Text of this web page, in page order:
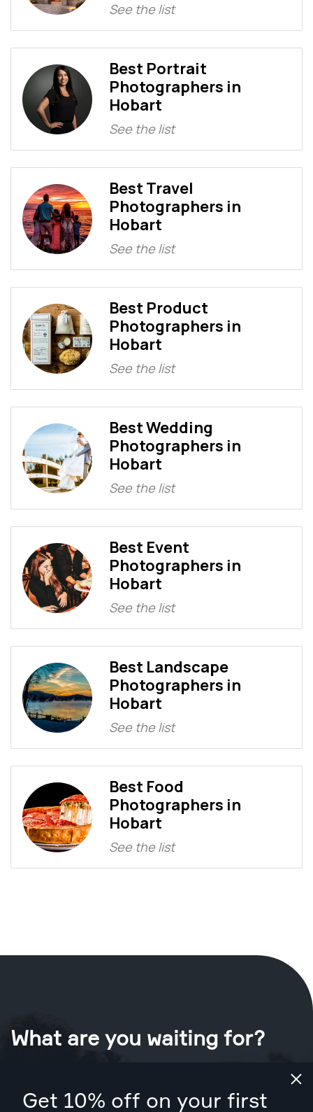
Get 10% off on your first
See the list
Best Portrait
Photographers in
Hobart
See the list
Best Travel
Photographers in
Hobart
See the list
Best Product
Photographers in
Hobart
See the list
Best Wedding
Photographers in
Hobart
See the list
Best Event
Photographers in
Hobart
See the list
Best Landscape
Photographers in
Hobart
See the list
Best Food
Photographers in
Hobart
See the list
What are you waiting for?